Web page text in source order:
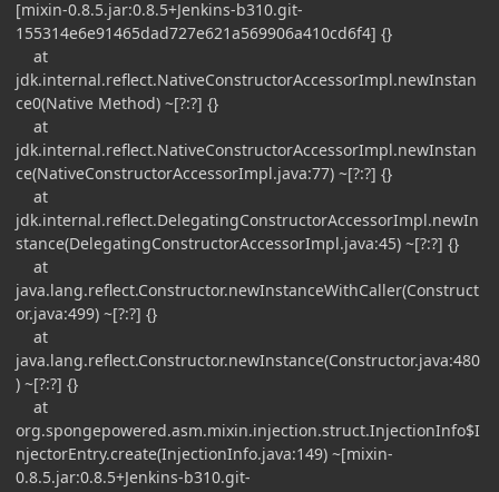
[mixin-0.8.5.jar:0.8.5+Jenkins-b310.git-
155314e6e91465dad727e621a569906a410cd6f4] {}
at
jdk.internal.reflect.NativeConstructorAccessorImpl.newInstan
ce0(Native Method) ~[?:?] {}
at
jdk.internal.reflect.NativeConstructorAccessorImpl.newInstan
ce(NativeConstructorAccessorImpl.java:77) ~[?:?] {}
at
jdk.internal.reflect.DelegatingConstructorAccessorImpl.newIn
stance(DelegatingConstructorAccessorImpl.java:45) ~[?:?] {}
at
java.lang.reflect.Constructor.newInstanceWithCaller(Construct
or.java:499) ~[?:?] {}
at
java.lang.reflect.Constructor.newInstance(Constructor.java:480
) ~[?:?] {}
at
org.spongepowered.asm.mixin.injection.struct.InjectionInfo$I
njectorEntry.create(InjectionInfo.java:149) ~[mixin-
0.8.5.jar:0.8.5+Jenkins-b310.git-